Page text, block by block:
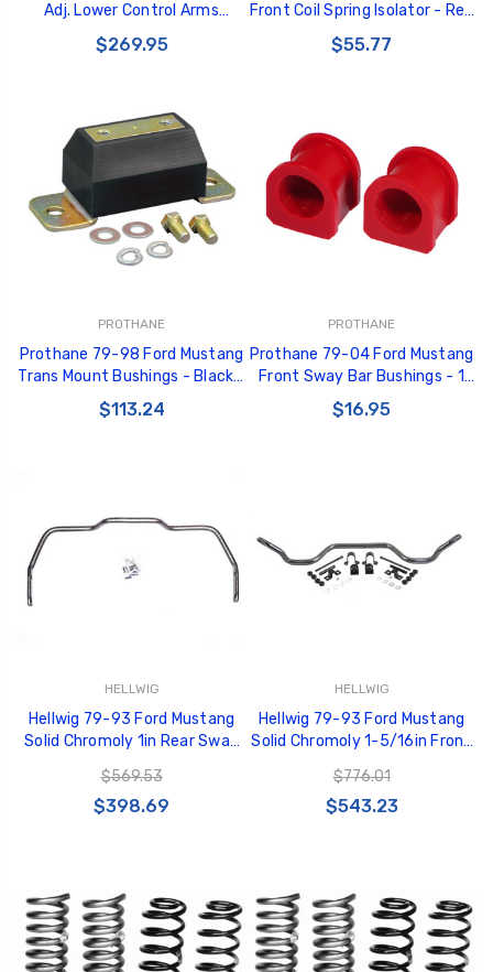
Adj. Lower Control Arms
(Polyurethane) - Red -
TCA014R
$269.95
Front Coil Spring Isolator - Red
- 6-1703
$55.77
PROTHANE
Prothane 79-98 Ford Mustang
Trans Mount Bushings - Black -
6-1604-BL
$113.24
PROTHANE
Prothane 79-04 Ford Mustang
Front Sway Bar Bushings - 1
5/16in - Red - 6-1126
$16.95
HELLWIG
Hellwig 79-93 Ford Mustang
Solid Chromoly 1in Rear Sway
$569.53
$398.69
HELLWIG
Hellwig 79-93 Ford Mustang
Solid Chromoly 1-5/16in Front
$776.01
$543.23